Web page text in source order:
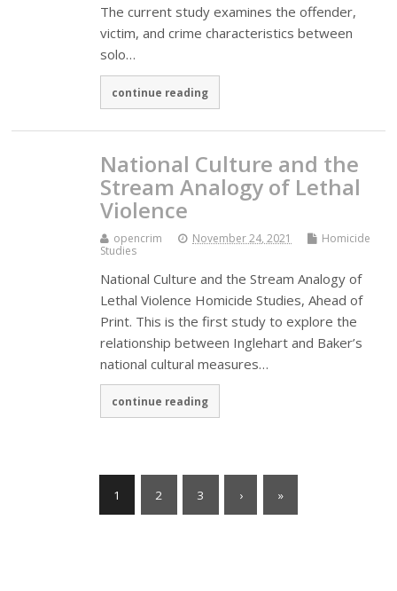
The current study examines the offender,
victim, and crime characteristics between
solo…
continue reading
National Culture and the
Stream Analogy of Lethal
Violence
opencrim November 24, 2021
Homicide
Studies
National Culture and the Stream Analogy of
Lethal Violence Homicide Studies, Ahead of
Print. This is the first study to explore the
relationship between Inglehart and Baker’s
national cultural measures…
continue reading
1 2 3 › »